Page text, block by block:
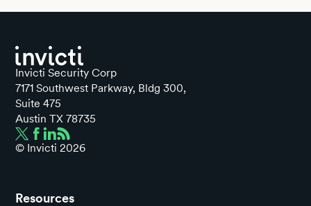
Invicti Security Corp
7171 Southwest Parkway, Bldg 300,
Suite 475
Austin TX 78735
© Invicti 2026
Resources